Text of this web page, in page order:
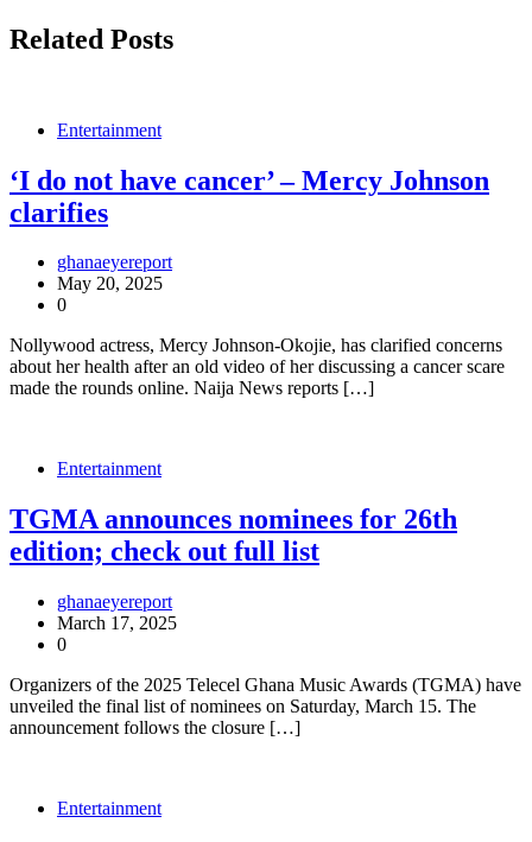
Related Posts
Entertainment
‘I do not have cancer’ – Mercy Johnson
clarifies
ghanaeyereport
May 20, 2025
0
Nollywood actress, Mercy Johnson-Okojie, has clarified concerns
about her health after an old video of her discussing a cancer scare
made the rounds online. Naija News reports […]
Entertainment
TGMA announces nominees for 26th
edition; check out full list
ghanaeyereport
March 17, 2025
0
Organizers of the 2025 Telecel Ghana Music Awards (TGMA) have
unveiled the final list of nominees on Saturday, March 15. The
announcement follows the closure […]
Entertainment